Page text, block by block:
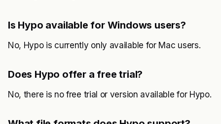
Is Hypo available for Windows users?
No, Hypo is currently only available for Mac users.
Does Hypo offer a free trial?
No, there is no free trial or version available for Hypo.